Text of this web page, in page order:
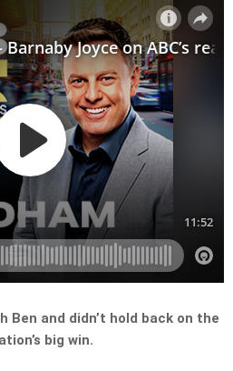
Ben and didn’t hold back on the
big win.